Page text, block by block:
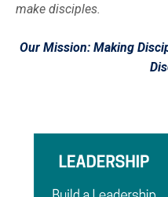
make disciples.
Our Mission: Making